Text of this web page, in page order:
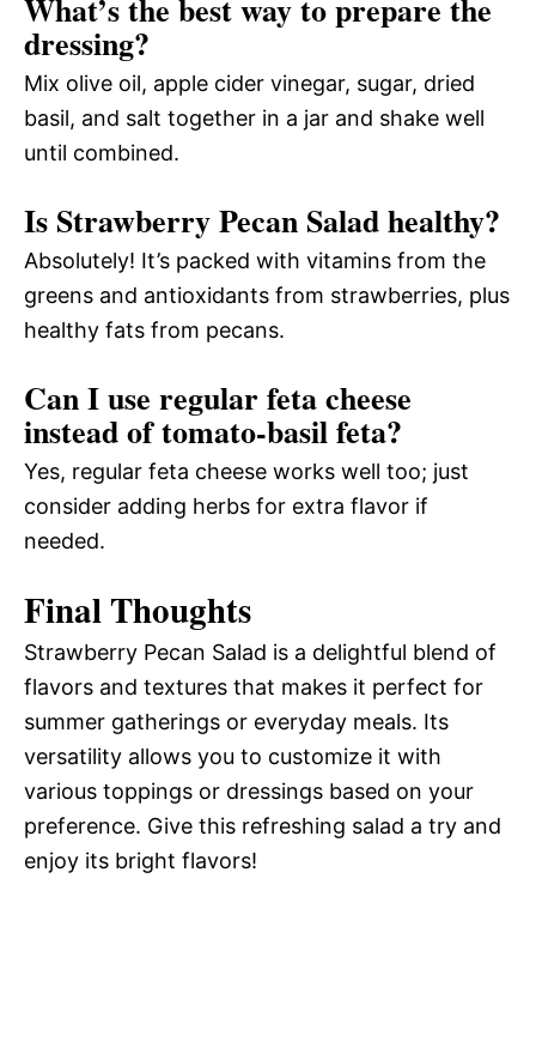
dressing?
Mix olive oil, apple cider vinegar, sugar, dried
basil, and salt together in a jar and shake well
until combined.
Is Strawberry Pecan Salad healthy?
Absolutely! It’s packed with vitamins from the
greens and antioxidants from strawberries, plus
healthy fats from pecans.
Can I use regular feta cheese
instead of tomato-basil feta?
Yes, regular feta cheese works well too; just
consider adding herbs for extra flavor if
needed.
Final Thoughts
Strawberry Pecan Salad is a delightful blend of
flavors and textures that makes it perfect for
summer gatherings or everyday meals. Its
versatility allows you to customize it with
various toppings or dressings based on your
preference. Give this refreshing salad a try and
enjoy its bright flavors!